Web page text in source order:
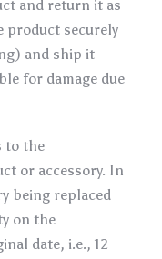
and return it as
product securely
and ship it
for damage due
to the
or accessory. In
being replaced
on the
date, i.e., 12